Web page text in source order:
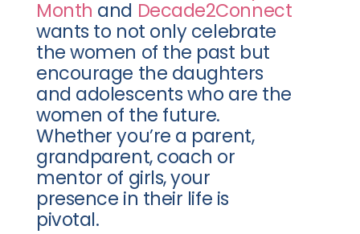
Month and Decade2Connect
wants to not only celebrate
the women of the past but
encourage the daughters
and adolescents who are the
women of the future.
Whether you’re a parent,
grandparent, coach or
mentor of girls, your
presence in their life is
pivotal.